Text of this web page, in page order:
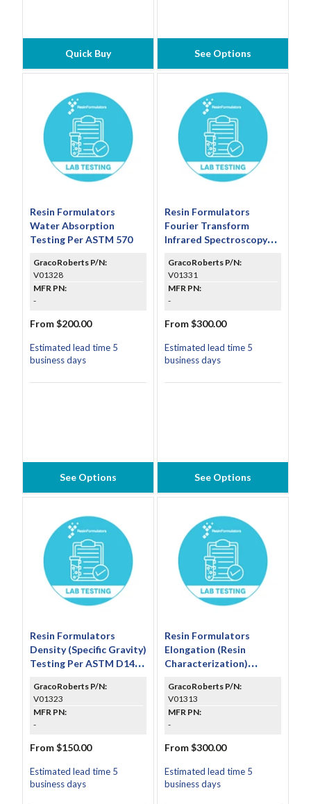
Quick Buy See Options
Resin Formulators
Water Absorption
Testing Per ASTM 570
GracoRoberts P/N:
V01328
MFR PN:
-
From $200.00
Estimated lead time 5
business days
See Options
Resin Formulators
Fourier Transform
Infrared Spectroscopy
E1252
GracoRoberts P/N:
V01331
MFR PN:
-
From $300.00
Estimated lead time 5
business days
See Options
Resin Formulators
Density (Specific Gravity)
Testing Per ASTM D1474
Test Results and
Average)
GracoRoberts P/N:
V01323
MFR PN:
-
From $150.00
Estimated lead time 5
business days
Resin Formulators
Elongation (Resin
Characterization)
GracoRoberts P/N:
V01313
MFR PN:
-
From $300.00
Estimated lead time 5
business days